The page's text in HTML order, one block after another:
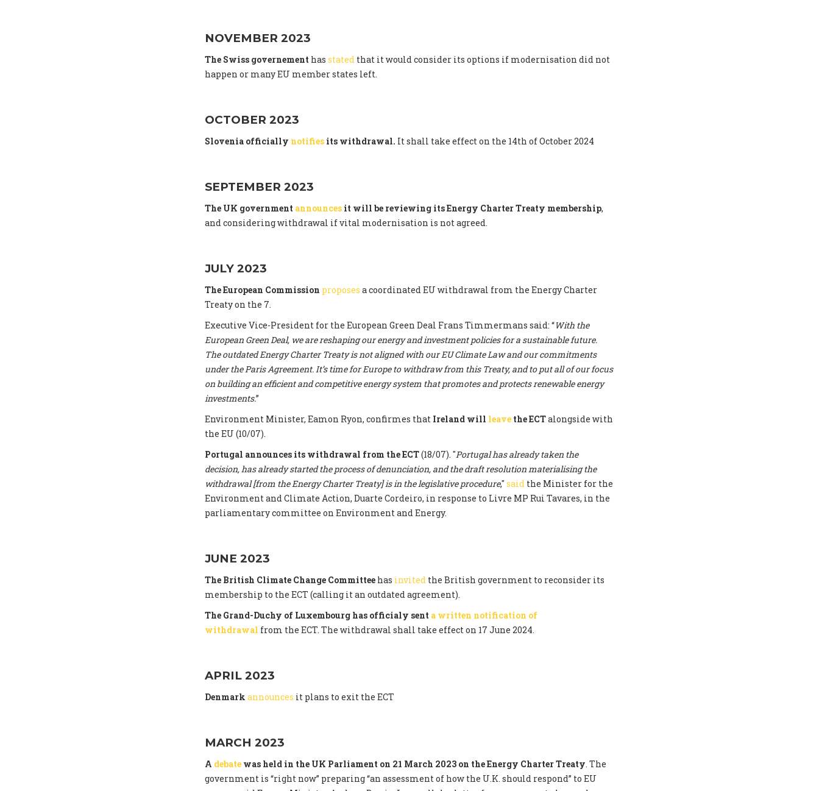
NOVEMBER 2023
The Swiss governement has stated that it would consider its options if modernisation did not
happen or many EU member states left.
OCTOBER 2023
Slovenia officially notifies its withdrawal. It shall take effect on the 14th of October 2024
SEPTEMBER 2023
The UK government announces it will be reviewing its Energy Charter Treaty membership,
and considering withdrawal if vital modernisation is not agreed.
JULY 2023
The European Commission proposes a coordinated EU withdrawal from the Energy Charter
Treaty on the 7.
Executive Vice-President for the European Green Deal Frans Timmermans said: “With the
European Green Deal, we are reshaping our energy and investment policies for a sustainable future.
The outdated Energy Charter Treaty is not aligned with our EU Climate Law and our commitments
under the Paris Agreement. It’s time for Europe to withdraw from this Treaty, and to put all of our focus
on building an efficient and competitive energy system that promotes and protects renewable energy
investments.”
Environment Minister, Eamon Ryon, confirmes that Ireland will leave the ECTalongside with
the EU (10/07).
Portugal announces its withdrawal from the ECT(18/07). "Portugal has already taken the
decision, has already started the process of denunciation, and the draft resolution materialising the
withdrawal [from the Energy Charter Treaty] is in the legislative procedure," said the Minister for the
Environment and Climate Action, Duarte Cordeiro, in response to Livre MP Rui Tavares, in the
parliamentary committee on Environment and Energy.
JUNE 2023
The British Climate Change Committee has invited the British government to reconsider its
membership to the ECT (calling it an outdated agreement).
The Grand-Duchy of Luxembourg has officialy sent a written notification of
withdrawal from the ECT. The withdrawal shall take effect on 17 June 2024.
APRIL 2023
Denmark announces it plans to exit the ECT
MARCH 2023
A debate was held in the UK Parliament on 21 March 2023 on the Energy Charter Treaty. The
government is “right now” preparing “an assessment of how the U.K. should respond” to EU